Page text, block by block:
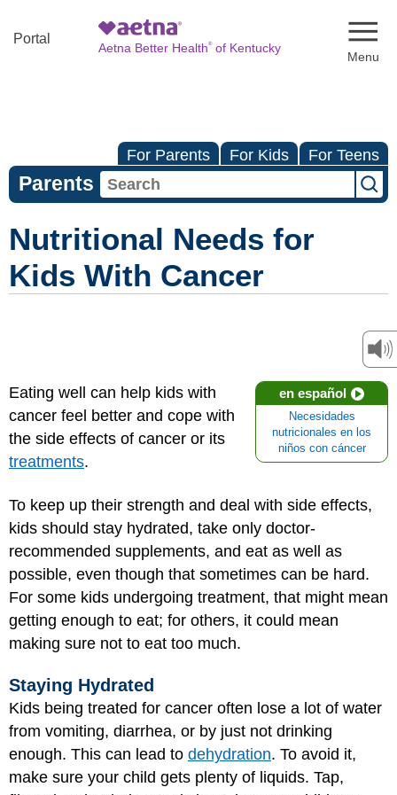
Portal
Aetna Better Health®of Kentucky
For Parents For Kids For Teens
Parents
Nutritional Needs for
Kids With Cancer
en español
Necesidades
nutricionales en los
niños con cáncer
Eating well can help kids with
cancer feel better and cope with
the side effects of cancer or its
treatments.
To keep up their strength and deal with side effects,
kids should stay hydrated, take only doctor-
recommended supplements, and eat as well as
possible, even though that sometimes can be hard.
For some kids undergoing treatment, that might mean
getting enough to eat; for others, it could mean
making sure not to eat too much.
Staying Hydrated
Kids being treated for cancer often lose a lot of water
from vomiting, diarrhea, or by just not drinking
enough. This can lead to dehydration. To avoid it,
make sure your child gets plenty of liquids. Tap,